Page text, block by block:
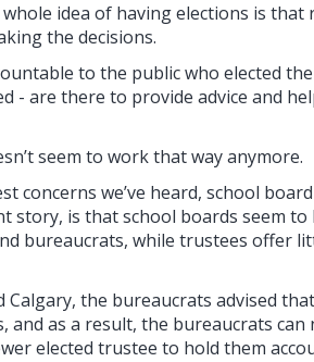
idea of having elections is
the decisions.
to the public who elected
- are there to provide advice and
seem to work that way anymore.
concerns we’ve heard, school
story, is that school boards seem
bureaucrats, while trustees offer
Calgary, the bureaucrats advised
and as a result, the bureaucrats
elected trustee to hold them